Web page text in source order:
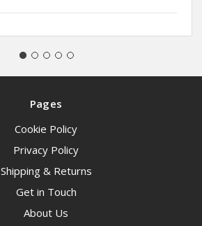
Pages
Cookie Policy
Privacy Policy
Shipping & Returns
Get in Touch
About Us